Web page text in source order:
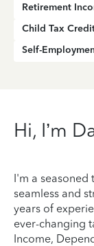
Retirement
Child Tax
Self-
Hi, I’m
I'm a
seamless and
years of
ever-changing
Income,